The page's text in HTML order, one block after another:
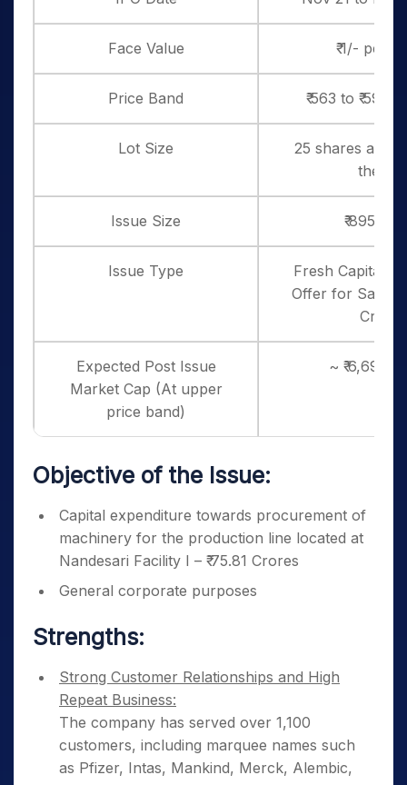
Face Value ₹ 1/- per
Price Band ₹ 563 to ₹ 593
Lot Size
25 shares and
Issue Size ₹ 895
Issue Type
Fresh Capital –
Offer for Sale
Crores
Expected Post Issue
Market Cap (At upper
price band)
~ ₹ 6,697
Objective of the Issue:
Capital expenditure towards procurement of
machinery for the production line located at
Nandesari Facility I – ₹ 75.81 Crores
General corporate purposes
Strengths:
Strong Customer Relationships and High
Repeat Business:
The company has served over 1,100
customers, including marquee names such
as Pfizer, Intas, Mankind, Merck, Alembic,